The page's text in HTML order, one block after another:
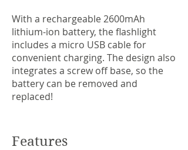
Features
With a rechargeable 2600mAh
lithium-ion battery, the flashlight
includes a micro USB cable for
convenient charging. The design also
integrates a screw off base, so the
battery can be removed and
replaced!